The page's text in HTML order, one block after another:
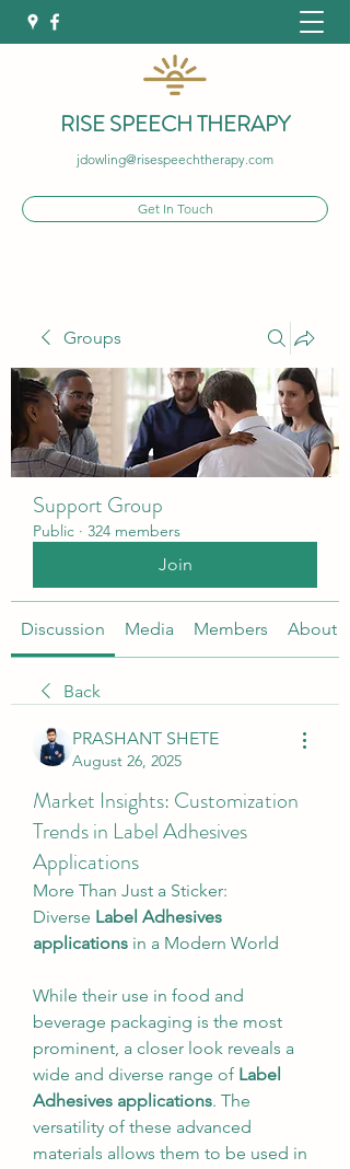
RISE SPEECH THERAPY
jdowling@risespeechtherapy.com
Get In Touch
Groups
Support Group
Public · 324 members
Join
Discussion Media Members About
Back
PRASHANT SHETE
August 26, 2025
Market Insights: Customization
Trends in Label Adhesives
Applications
More Than Just a Sticker:
Diverse Label Adhesives
applications in a Modern World
While their use in food and
beverage packaging is the most
prominent, a closer look reveals a
wide and diverse range of Label
Adhesives applications. The
versatility of these advanced
materials allows them to be used in